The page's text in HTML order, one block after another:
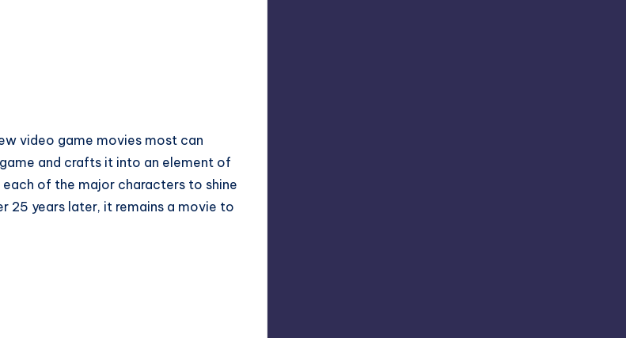
video game movies most can
and crafts it into an element of
of the major characters to shine
25 years later, it remains a movie to